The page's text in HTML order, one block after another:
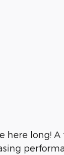
here long!